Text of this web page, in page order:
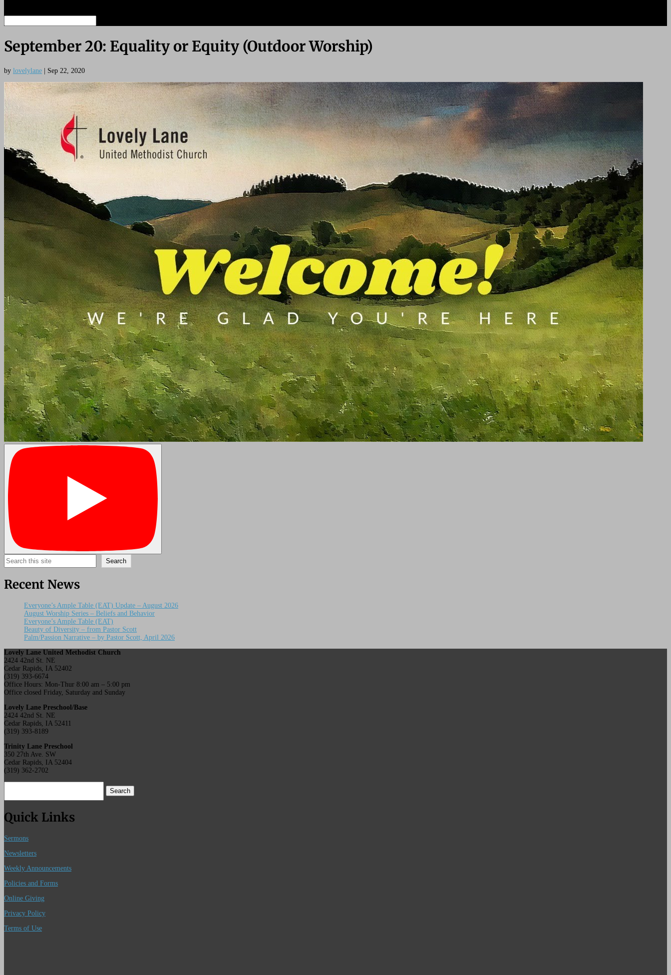
September 20: Equality or Equity (Outdoor Worship)
by lovelylane Sep 22, 2020
Search Search
Recent News
Everyone’s Ample Table (EAT) Update – August 2026
August Worship Series – Beliefs and Behavior
Everyone’s Ample Table (EAT)
Beauty of Diversity – from Pastor Scott
Palm/Passion Narrative – by Pastor Scott, April 2026
Lovely Lane United Methodist Church
2424 42nd St. NE
Cedar Rapids, IA 52402
(319) 393-6674
Office Hours: Mon-Thur 8:00 am – 5:00 pm
Office closed Friday, Saturday and Sunday
Lovely Lane Preschool/Base
2424 42nd St. NE
Cedar Rapids, IA 52411
(319) 393-8189
Trinity Lane Preschool
350 27th Ave. SW
Cedar Rapids, IA 52404
(319) 362-2702
Quick Links
Sermons
Newsletters
Weekly Announcements
Policies and Forms
Online Giving
Privacy Policy
Terms of Use